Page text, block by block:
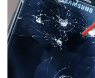
Find A Job
CHANNELS
WCBI Channel